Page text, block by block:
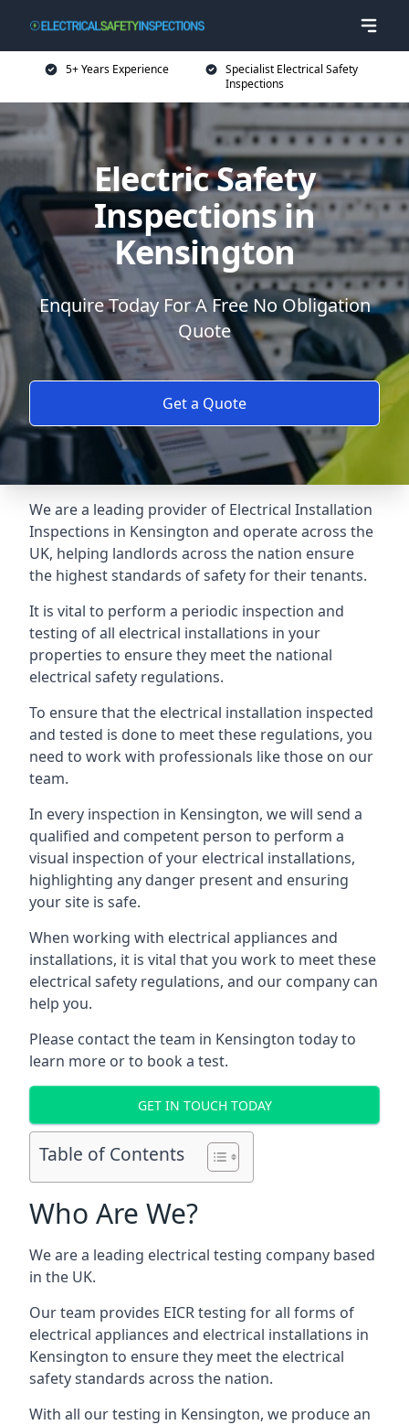
5+ Years Experience
Specialist Electrical Safety
Inspections
Electric Safety
Inspections in
Kensington
Enquire Today For A Free No Obligation
Quote
Get a Quote
We are a leading provider of Electrical Installation
Inspections in Kensington and operate across the
UK, helping landlords across the nation ensure
the highest standards of safety for their tenants.
It is vital to perform a periodic inspection and
testing of all electrical installations in your
properties to ensure they meet the national
electrical safety regulations.
To ensure that the electrical installation inspected
and tested is done to meet these regulations, you
need to work with professionals like those on our
team.
In every inspection in Kensington, we will send a
qualified and competent person to perform a
visual inspection of your electrical installations,
highlighting any danger present and ensuring
your site is safe.
When working with electrical appliances and
installations, it is vital that you work to meet these
electrical safety regulations, and our company can
help you.
Please contact the team in Kensington today to
learn more or to book a test.
GET IN TOUCH TODAY
Table of Contents
Who Are We?
We are a leading electrical testing company based
in the UK.
Our team provides EICR testing for all forms of
electrical appliances and electrical installations in
Kensington to ensure they meet the electrical
safety standards across the nation.
With all our testing in Kensington, we produce an